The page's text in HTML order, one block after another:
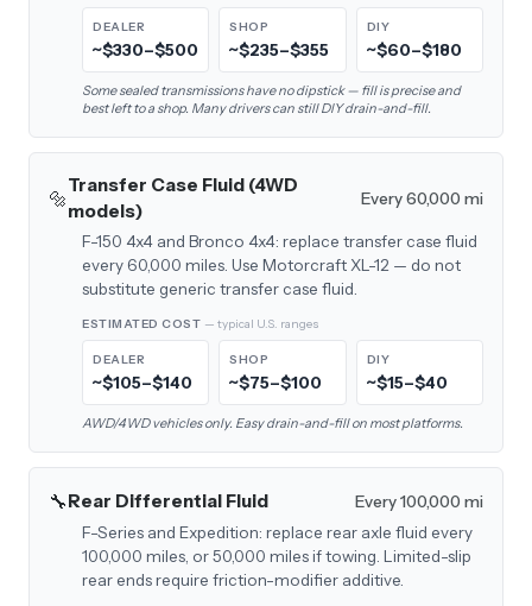
DEALER
~$330–$500
SHOP
~$235–$355
DIY
~$60–$180
Some sealed transmissions have no dipstick — fill is precise and
best left to a shop. Many drivers can still DIY drain-and-fill.
🔩
Transfer Case Fluid (4WD
models)
Every 60,000 mi
F-150 4x4 and Bronco 4x4: replace transfer case fluid
every 60,000 miles. Use Motorcraft XL-12 — do not
substitute generic transfer case fluid.
ESTIMATED COST — typical U.S. ranges
DEALER
~$105–$140
SHOP
~$75–$100
DIY
~$15–$40
AWD/4WD vehicles only. Easy drain-and-fill on most platforms.
🔧Rear Differential Fluid
Every 100,000 mi
F-Series and Expedition: replace rear axle fluid every
100,000 miles, or 50,000 miles if towing. Limited-slip
rear ends require friction-modifier additive.